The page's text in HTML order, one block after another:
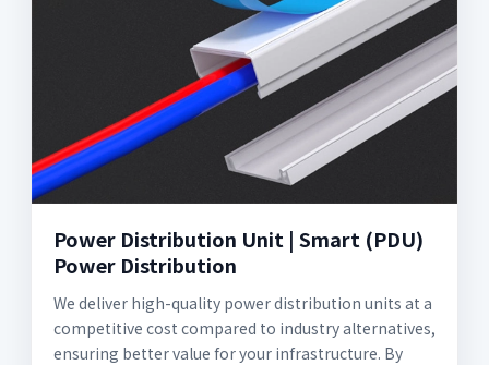
Power Distribution Unit | Smart (PDU)
Power Distribution
We deliver high-quality power distribution units at a
competitive cost compared to industry alternatives,
ensuring better value for your infrastructure. By